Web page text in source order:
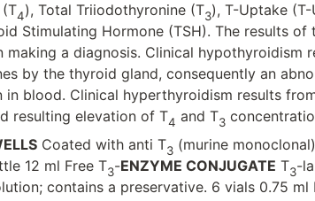
4), Total Triiodothyronine (T3), T-Uptake
Stimulating Hormone (TSH). The results of
a diagnosis. Clinical hypothyroidism
by the thyroid gland, consequently an
blood. Clinical hyperthyroidism results
resulting elevation of T4 and T3
Coated with anti T3(murine
12 ml Free T3-ENZYME CONJUGATE T3-
contains a preservative. 6 vials 0.75 ml